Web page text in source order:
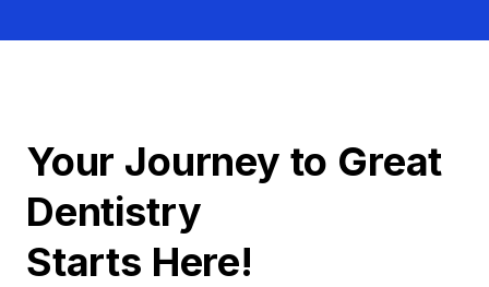
Your Journey to Great
Dentistry
Starts Here!